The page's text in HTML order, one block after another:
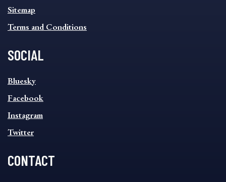
Sitemap
Terms and Conditions
SOCIAL
SOCIAL
FOOTER
MENU
Bluesky
Facebook
Instagram
Twitter
CONTACT